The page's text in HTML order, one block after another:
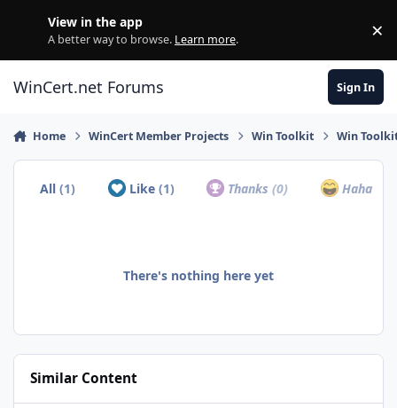
View in the app
A better way to browse. Learn more. ×
WinCert.net Forums Sign In
Home WinCert Member Projects Win Toolkit Win
All(1) Like (1) Thanks(0) Haha
There's nothing here yet
Similar Content